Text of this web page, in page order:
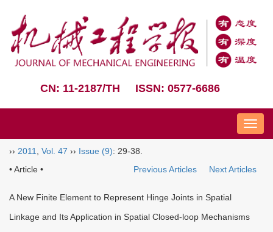
CN: 11-2187/TH ISSN: 0577-6686
Nav
›› 2011, Vol. 47 ›› Issue (9): 29-38.
• Article •
Previous Articles Next Articles
A New Finite Element to Represent Hinge Joints in Spatial
Linkage and Its Application in Spatial Closed-loop Mechanisms